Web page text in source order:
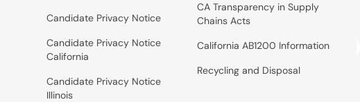
Candidate Privacy Notice
Candidate Privacy Notice
California
Candidate Privacy Notice
Illinois
CA Transparency in Supply
Chains Acts
California AB1200 Information
Recycling and Disposal